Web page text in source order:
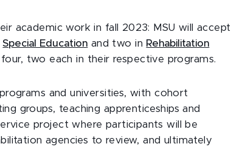
academic work in fall 2023: MSU will accept
Special Education and two in Rehabilitation
two each in their respective programs.
and universities, with cohort
groups, teaching apprenticeships and
project where participants will be
agencies to review, and ultimately